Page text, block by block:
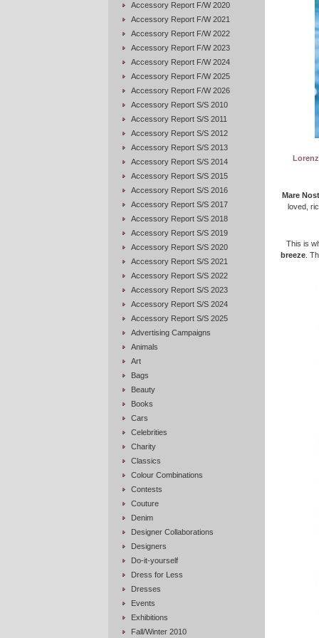
Accessory Report F/W 2020
Accessory Report F/W 2021
Accessory Report F/W 2022
Accessory Report F/W 2023
Accessory Report F/W 2024
Accessory Report F/W 2025
Accessory Report F/W 2026
Accessory Report S/S 2010
Accessory Report S/S 2011
Accessory Report S/S 2012
Accessory Report S/S 2013
Accessory Report S/S 2014
Accessory Report S/S 2015
Accessory Report S/S 2016
Accessory Report S/S 2017
Accessory Report S/S 2018
Accessory Report S/S 2019
Accessory Report S/S 2020
Accessory Report S/S 2021
Accessory Report S/S 2022
Accessory Report S/S 2023
Accessory Report S/S 2024
Accessory Report S/S 2025
Advertising Campaigns
Animals
Art
Bags
Beauty
Books
Cars
Celebrities
Charity
Classics
Colour Combinations
Contests
Couture
Denim
Designer Collaborations
Designers
Do-it-yourself
Dress for Less
Dresses
Events
Exhibitions
Fall/Winter 2010
Mare
loved,
This is
breeze .